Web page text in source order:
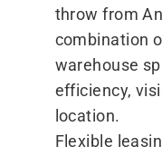
throw from
combination
warehouse
efficiency,
location.
Flexible